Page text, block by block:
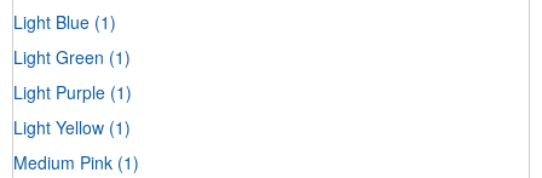
Light Blue (1)
Light Green (1)
Light Purple (1)
Light Yellow (1)
Medium Pink (1)